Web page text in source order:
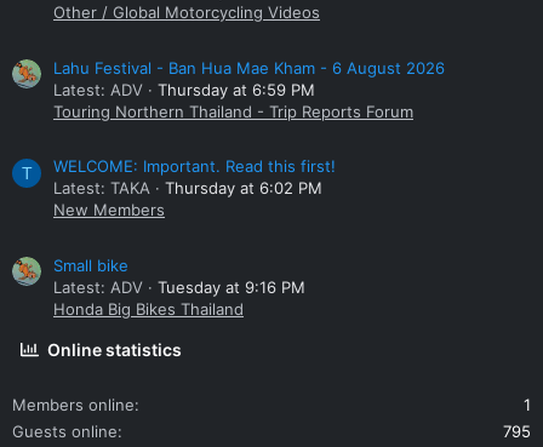
Other / Global Motorcycling Videos
Lahu Festival - Ban Hua Mae Kham - 6 August 2026
Latest: ADV
Thursday at 6:59 PM
Touring Northern Thailand - Trip Reports Forum
T
WELCOME: Important. Read this first!
Latest: TAKA
Thursday at 6:02 PM
New Members
Small bike
Latest: ADV
Tuesday at 9:16 PM
Honda Big Bikes Thailand
Online statistics
Members online
1
Guests online
795